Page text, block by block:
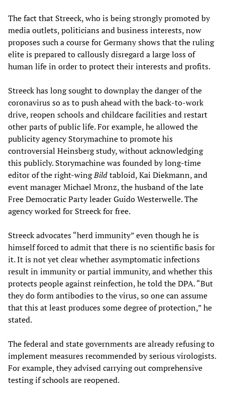
The fact that Streeck, who is being strongly promoted by
media outlets, politicians and business interests, now
proposes such a course for Germany shows that the ruling
elite is prepared to callously disregard a large loss of
human life in order to protect their interests and profits.
Streeck has long sought to downplay the danger of the
coronavirus so as to push ahead with the back-to-work
drive, reopen schools and childcare facilities and restart
other parts of public life. For example, he allowed the
publicity agency Storymachine to promote his
controversial Heinsberg study, without acknowledging
this publicly. Storymachine was founded by long-time
editor of the right-wingBildtabloid, Kai Diekmann, and
event manager Michael Mronz, the husband of the late
Free Democratic Party leader Guido Westerwelle. The
agency worked for Streeck for free.
Streeck advocates “herd immunity” even though he is
himself forced to admit that there is no scientific basis for
it. It is not yet clear whether asymptomatic infections
result in immunity or partial immunity, and whether this
protects people against reinfection, he told the DPA. “But
they do form antibodies to the virus, so one can assume
that this at least produces some degree of protection,” he
stated.
The federal and state governments are already refusing to
implement measures recommended by serious virologists.
For example, they advised carrying out comprehensive
testing if schools are reopened.